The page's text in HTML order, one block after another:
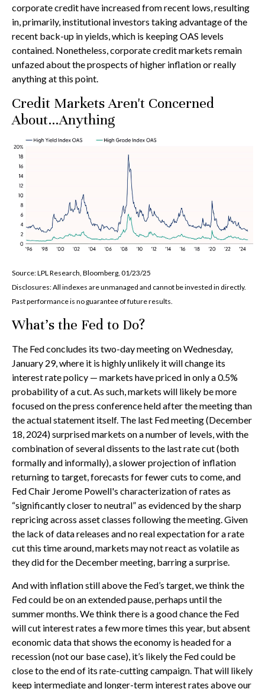
corporate credit have increased from recent lows, resulting
in, primarily, institutional investors taking advantage of the
recent back-up in yields, which is keeping OAS levels
contained. Nonetheless, corporate credit markets remain
unfazed about the prospects of higher inflation or really
anything at this point.
Credit Markets Aren't Concerned
About…Anything
Source: LPL Research, Bloomberg, 01/23/25
Disclosures: All indexes are unmanaged and cannot be invested in directly.
Past performance is no guarantee of future results.
What’s the Fed to Do?
The Fed concludes its two-day meeting on Wednesday,
January 29, where it is highly unlikely it will change its
interest rate policy — markets have priced in only a 0.5%
probability of a cut. As such, markets will likely be more
focused on the press conference held after the meeting than
the actual statement itself. The last Fed meeting (December
18, 2024) surprised markets on a number of levels, with the
combination of several dissents to the last rate cut (both
formally and informally), a slower projection of inflation
returning to target, forecasts for fewer cuts to come, and
Fed Chair Jerome Powell's characterization of rates as
“significantly closer to neutral” as evidenced by the sharp
repricing across asset classes following the meeting. Given
the lack of data releases and no real expectation for a rate
cut this time around, markets may not react as volatile as
they did for the December meeting, barring a surprise.
And with inflation still above the Fed’s target, we think the
Fed could be on an extended pause, perhaps until the
summer months. We think there is a good chance the Fed
will cut interest rates a few more times this year, but absent
economic data that shows the economy is headed for a
recession (not our base case), it’s likely the Fed could be
close to the end of its rate-cutting campaign. That will likely
keep intermediate and longer-term interest rates above our